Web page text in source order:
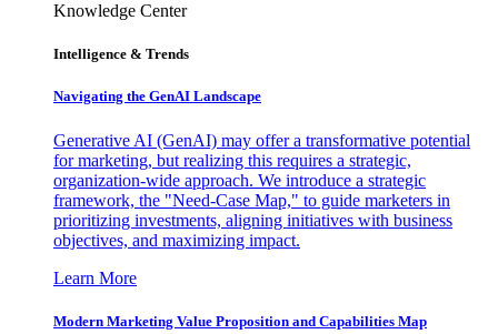
Knowledge Center
Intelligence & Trends
Navigating the GenAI Landscape
Generative AI (GenAI) may offer a transformative potential
for marketing, but realizing this requires a strategic,
organization-wide approach. We introduce a strategic
framework, the "Need-Case Map," to guide marketers in
prioritizing investments, aligning initiatives with business
objectives, and maximizing impact.
Learn More
Modern Marketing Value Proposition and Capabilities Map